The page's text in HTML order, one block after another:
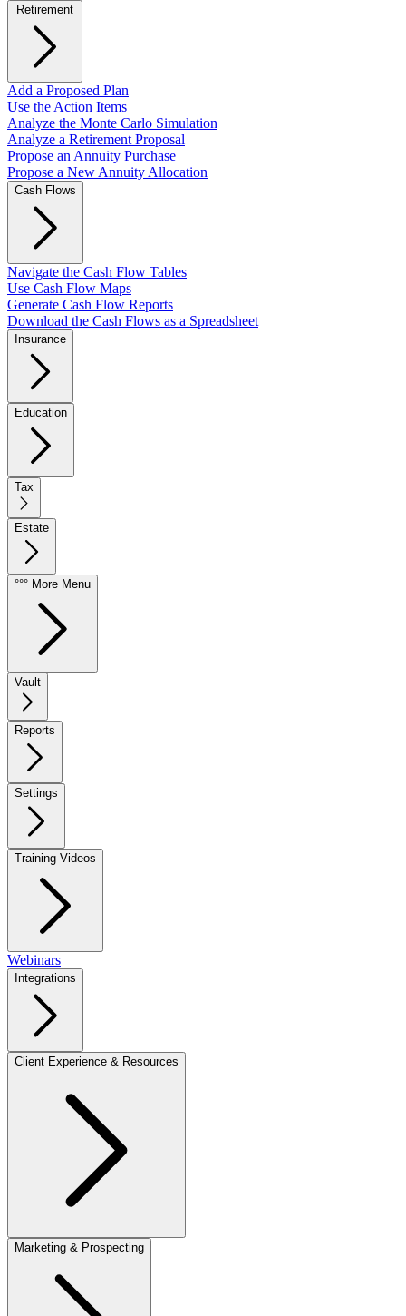
Add a Proposed Plan
Use the Action Items
Analyze the Monte Carlo Simulation
Analyze a Retirement Proposal
Propose an Annuity Purchase
Propose a New Annuity Allocation
Cash Flows
Navigate the Cash Flow Tables
Use Cash Flow Maps
Generate Cash Flow Reports
Download the Cash Flows as a Spreadsheet
Insurance
Education
Tax
Estate
°°° More Menu
Vault
Reports
Settings
Training Videos
Webinars
Integrations
Client Experience & Resources
Marketing & Prospecting